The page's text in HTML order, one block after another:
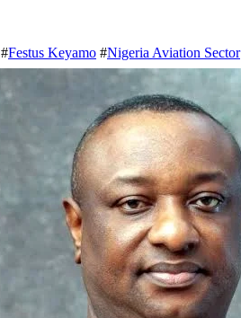
#Festus Keyamo #Nigeria Aviation Sector